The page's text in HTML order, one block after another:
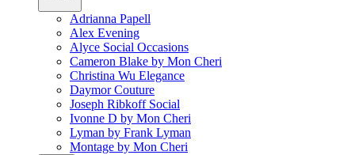
Adrianna Papell
Alex Evening
Alyce Social Occasions
Cameron Blake by Mon Cheri
Christina Wu Elegance
Daymor Couture
Joseph Ribkoff Social
Ivonne D by Mon Cheri
Lyman by Frank Lyman
Montage by Mon Cheri